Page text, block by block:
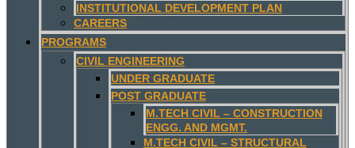
INSTITUTIONAL DEVELOPMENT PLAN
CAREERS
PROGRAMS
CIVIL ENGINEERING
UNDER GRADUATE
POST GRADUATE
M.TECH CIVIL – CONSTRUCTION
ENGG. AND MGMT.
M.TECH CIVIL – STRUCTURAL